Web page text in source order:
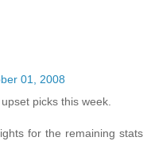
01, 2008
picks this week.
for the remaining stats